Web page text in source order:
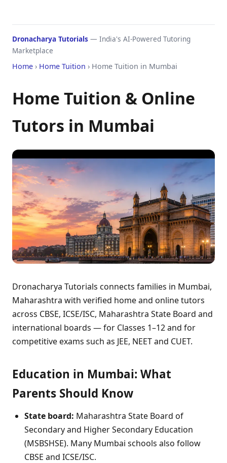
Dronacharya Tutorials — India's AI-Powered Tutoring
Marketplace
Home › Home Tuition › Home Tuition in Mumbai
Home Tuition & Online
Tutors in Mumbai
Dronacharya Tutorials connects families in Mumbai,
Maharashtra with verified home and online tutors
across CBSE, ICSE/ISC, Maharashtra State Board and
international boards — for Classes 1–12 and for
competitive exams such as JEE, NEET and CUET.
Education in Mumbai: What
Parents Should Know
State board: Maharashtra State Board of
Secondary and Higher Secondary Education
(MSBSHSE). Many Mumbai schools also follow
CBSE and ICSE/ISC.